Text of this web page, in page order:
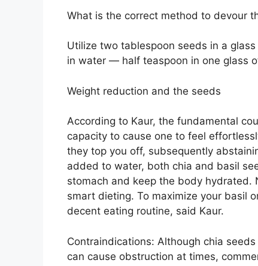
What is the correct method to devour
Utilize two tablespoon seeds in a
in water — half teaspoon in one glass
Weight reduction and the seeds
According to Kaur, the fundamental
capacity to cause one to feel
they top you off, subsequently
added to water, both chia and basil
stomach and keep the body
smart dieting. To maximize your basil
decent eating routine, said Kaur.
Contraindications: Although chia
can cause obstruction at times,